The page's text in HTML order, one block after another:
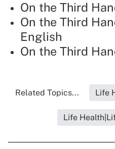
On the Third
On the Third
English
On the Third
Related Topics... Life
Life